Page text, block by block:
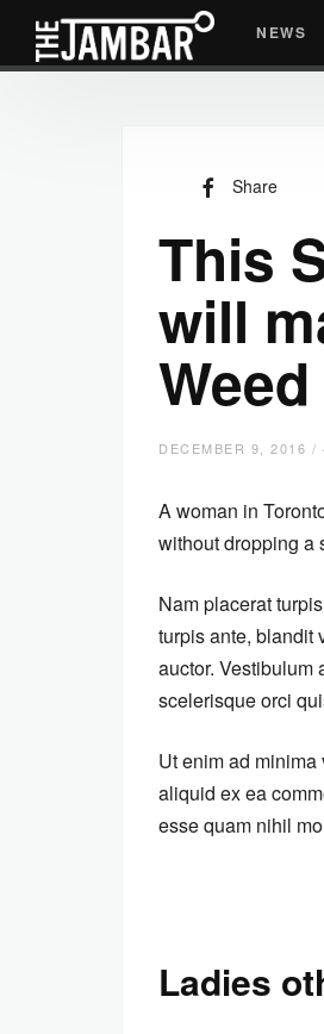
NEWS
Share
This
will
DECEMBER 9, 2016 /
A woman in
without dropping a
Nam placerat
turpis ante, blandit
auctor. Vestibulum
scelerisque orci
Ut enim ad
aliquid ex ea
esse quam nihil
Ladies